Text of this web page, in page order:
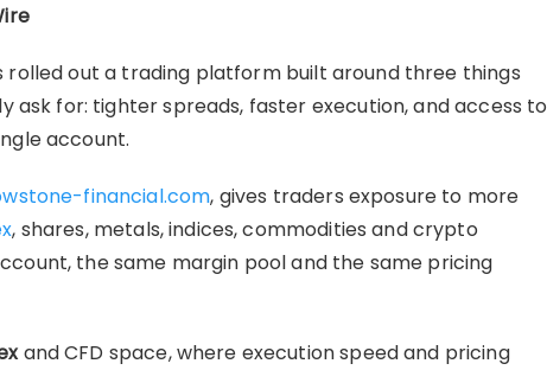
rolled out a trading platform built around three things
ask for: tighter spreads, faster execution, and access to
account.
financial.com, gives traders exposure to more
, shares, metals, indices, commodities and crypto
the same margin pool and the same pricing
and CFD space, where execution speed and pricing